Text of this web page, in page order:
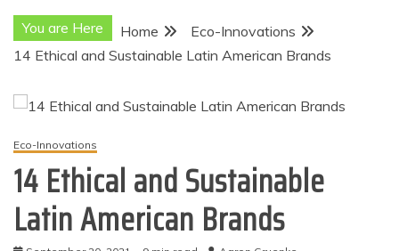
You are Here Home
Eco-Innovations
14 Ethical and Sustainable Latin American Brands
Eco-Innovations
14 Ethical and Sustainable
Latin American Brands